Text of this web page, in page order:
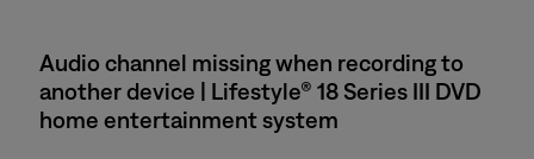
Audio channel missing when recording to
another device | Lifestyle® 18 Series III DVD
home entertainment system